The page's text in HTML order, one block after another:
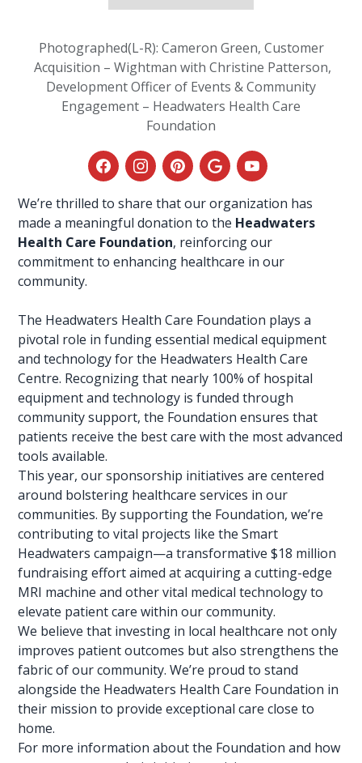
Photographed(L-R): Cameron Green, Customer
Acquisition – Wightman with Christine Patterson,
Development Officer of Events & Community
Engagement – Headwaters Health Care
Foundation
We’re thrilled to share that our organization has
made a meaningful donation to the Headwaters
Health Care Foundation, reinforcing our
commitment to enhancing healthcare in our
community.
The Headwaters Health Care Foundation plays a
pivotal role in funding essential medical equipment
and technology for the Headwaters Health Care
Centre. Recognizing that nearly 100% of hospital
equipment and technology is funded through
community support, the Foundation ensures that
patients receive the best care with the most advanced
tools available.
This year, our sponsorship initiatives are centered
around bolstering healthcareservices in our
communities. By supporting the Foundation, we’re
contributing to vital projects like the Smart
Headwaters campaign—a transformative $18 million
fundraising effort aimed at acquiring a cutting-edge
MRI machine and other vital medical technology to
elevate patient care within our community.
We believe that investing in local healthcare not only
improves patient outcomes but also strengthens the
fabricof our community. We’re proud to stand
alongside the Headwaters Health Care Foundation in
their mission to provide exceptional care close to
home.
For more information about the Foundation and how